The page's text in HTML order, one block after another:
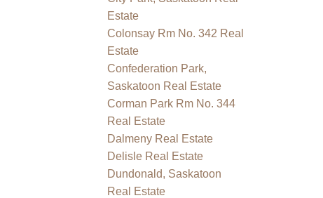
Estate
Colonsay Rm No. 342 Real
Estate
Confederation Park,
Saskatoon Real Estate
Corman Park Rm No. 344
Real Estate
Dalmeny Real Estate
Delisle Real Estate
Dundonald, Saskatoon
Real Estate